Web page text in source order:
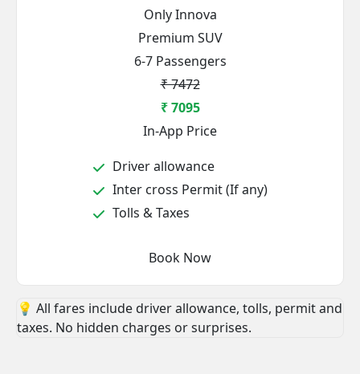
Only Innova
Premium SUV
6-7 Passengers
₹ 7472
₹ 7095
In-App Price
Driver allowance
Inter cross Permit (If any)
Tolls & Taxes
Book Now
💡 All fares include driver allowance, tolls, permit and
taxes. No hidden charges or surprises.